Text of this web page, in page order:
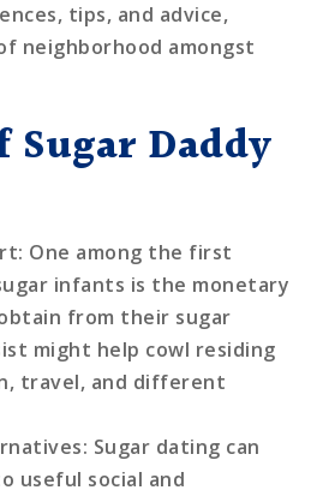
tips, and advice,
neighborhood amongst
Daddy
: One among the first
infants is the monetary
from their sugar
might help cowl residing
travel, and different
: Sugar dating can
useful social and